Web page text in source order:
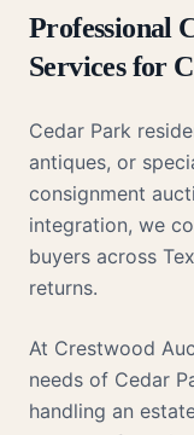
Professional
Services for
Cedar Park
antiques, or
consignment
integration, we
buyers across
returns.
At Crestwood
needs of Cedar
handling an